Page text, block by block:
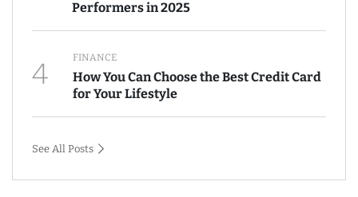
Performers in 2025
4 FINANCE
How You Can Choose the Best Credit Card
for Your Lifestyle
See All Posts